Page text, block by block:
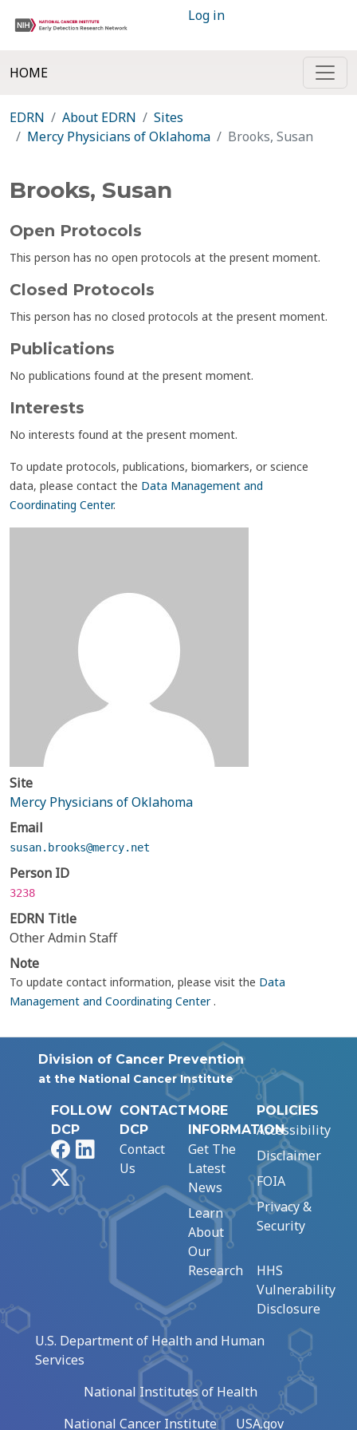
Log in
HOME
EDRN About EDRN
Sites
Mercy Physicians of Oklahoma
Brooks, Susan
Brooks, Susan
Open Protocols
This person has no open protocols at the present moment.
Closed Protocols
This person has no closed protocols at the present moment.
Publications
No publications found at the present moment.
Interests
No interests found at the present moment.
To update protocols, publications, biomarkers, or science
data, please contact the Data Management and
Coordinating Center.
Site
Mercy Physicians of Oklahoma
Email
susan.brooks@mercy.net
Person ID
3238
EDRN Title
Other Admin Staff
Note
To update contact information, please visit the Data
Management and Coordinating Center.
Division of Cancer Prevention
at the National Cancer Institute
FOLLOW
DCP
FacebookLinkedIn
CONTACT
DCP
Contact
Us
MORE
INFORMATION
Get The
Latest
News
Learn
About
Our
Research
POLICIES
Accessibility
Disclaimer
FOIA
Privacy &
Security
HHS
Vulnerability
Disclosure
U.S. Department of Health and Human
Services
National Institutes of Health
National Cancer Institute
USA.gov